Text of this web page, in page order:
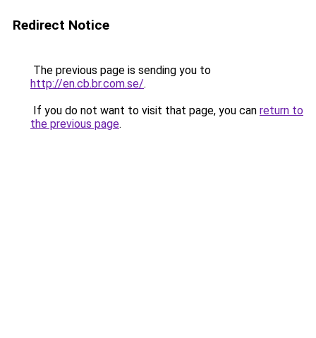
Redirect Notice
The previous page is sending you to
http://en.cb.br.com.se/.
If you do not want to visit that page, you can return to
the previous page.